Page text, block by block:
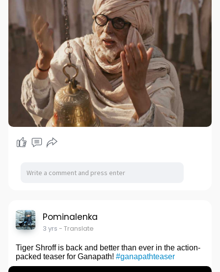
Pominalenka
3 yrs - Translate
Tiger Shroff is back and better than ever in the action-
packed teaser for Ganapath! #ganapathteaser